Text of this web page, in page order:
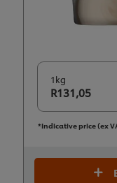
1kg
R131,05
*Indicative price (ex